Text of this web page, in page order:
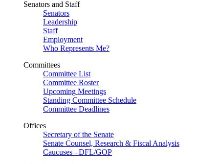
Senators and Staff
Senators
Leadership
Staff
Employment
Who Represents Me?
Committees
Committee List
Committee Roster
Upcoming Meetings
Standing Committee Schedule
Committee Deadlines
Offices
Secretary of the Senate
Senate Counsel, Research & Fiscal Analysis
Caucuses - DFL/GOP